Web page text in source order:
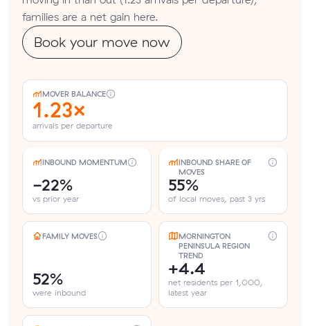
families are a net gain here.
Book your move now
MOVER BALANCE
1.23×
arrivals per departure
INBOUND MOMENTUM
-22%
vs prior year
INBOUND SHARE OF
MOVES
55%
of local moves, past 3 yrs
FAMILY MOVES
52%
were inbound
MORNINGTON
PENINSULA REGION
TREND
+4.4
net residents per 1,000,
latest year